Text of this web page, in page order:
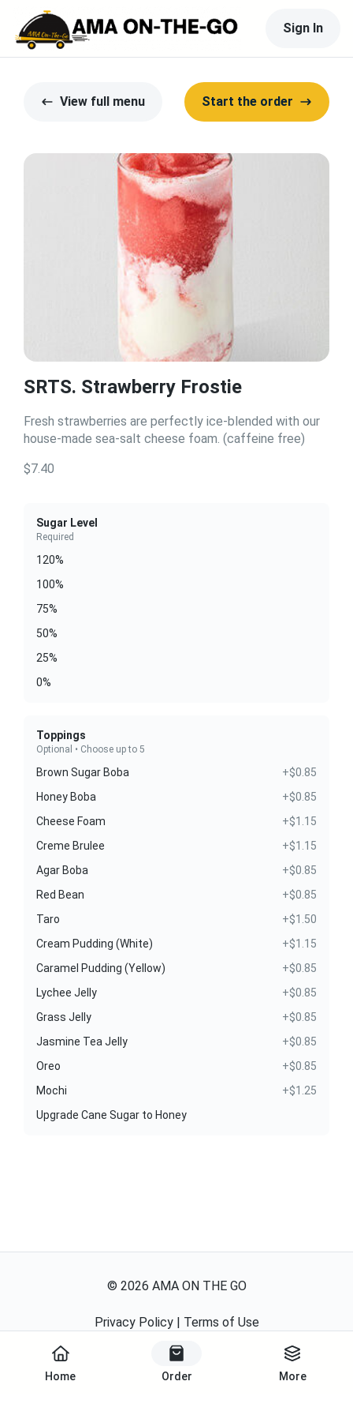
Sign In
Home Order More
View full menu Start the order
SRTS. Strawberry Frostie
Fresh strawberries are perfectly ice-blended with our
house-made sea-salt cheese foam. (caffeine free)
$7.40
Sugar Level
Required
120%
100%
75%
50%
25%
0%
Toppings
Optional • Choose up to 5
Brown Sugar Boba
+$0.85
Honey Boba
+$0.85
Cheese Foam
+$1.15
Creme Brulee
+$1.15
Agar Boba
+$0.85
Red Bean
+$0.85
Taro
+$1.50
Cream Pudding (White)
+$1.15
Caramel Pudding (Yellow)
+$0.85
Lychee Jelly
+$0.85
Grass Jelly
+$0.85
Jasmine Tea Jelly
+$0.85
Oreo
+$0.85
Mochi
+$1.25
Upgrade Cane Sugar to Honey
© 2026 AMA ON THE GO
Privacy Policy| Terms of Use